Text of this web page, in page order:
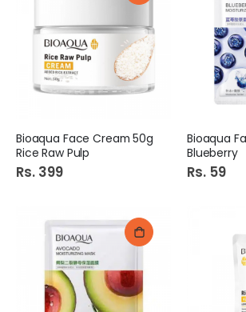
Bioaqua Face Cream 50g
Rice Raw Pulp
Rs. 399
Bioaqua
Blueberry
Rs. 59